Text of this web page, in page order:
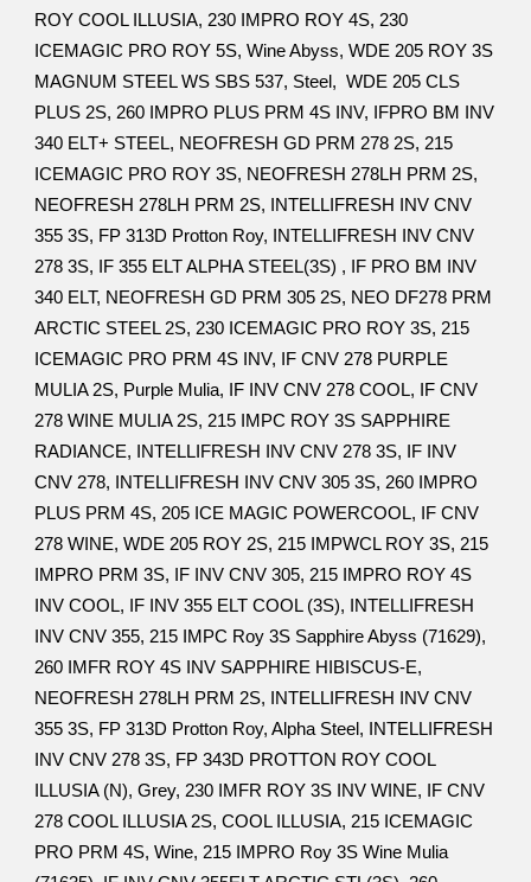
ROY COOL ILLUSIA, 230 IMPRO ROY 4S, 230
ICEMAGIC PRO ROY 5S, Wine Abyss, WDE 205 ROY 3S
MAGNUM STEEL WS SBS 537, Steel, WDE 205 CLS
PLUS 2S, 260 IMPRO PLUS PRM 4S INV, IFPRO BM INV
340 ELT+ STEEL, NEOFRESH GD PRM 278 2S, 215
ICEMAGIC PRO ROY 3S, NEOFRESH 278LH PRM 2S,
NEOFRESH 278LH PRM 2S, INTELLIFRESH INV CNV
355 3S, FP 313D Protton Roy, INTELLIFRESH INV CNV
278 3S, IF 355 ELT ALPHA STEEL(3S) , IF PRO BM INV
340 ELT, NEOFRESH GD PRM 305 2S, NEO DF278 PRM
ARCTIC STEEL 2S, 230 ICEMAGIC PRO ROY 3S, 215
ICEMAGIC PRO PRM 4S INV, IF CNV 278 PURPLE
MULIA 2S, Purple Mulia, IF INV CNV 278 COOL, IF CNV
278 WINE MULIA 2S, 215 IMPC ROY 3S SAPPHIRE
RADIANCE, INTELLIFRESH INV CNV 278 3S, IF INV
CNV 278, INTELLIFRESH INV CNV 305 3S, 260 IMPRO
PLUS PRM 4S, 205 ICE MAGIC POWERCOOL, IF CNV
278 WINE, WDE 205 ROY 2S, 215 IMPWCL ROY 3S, 215
IMPRO PRM 3S, IF INV CNV 305, 215 IMPRO ROY 4S
INV COOL, IF INV 355 ELT COOL (3S), INTELLIFRESH
INV CNV 355, 215 IMPC Roy 3S Sapphire Abyss (71629),
260 IMFR ROY 4S INV SAPPHIRE HIBISCUS-E,
NEOFRESH 278LH PRM 2S, INTELLIFRESH INV CNV
355 3S, FP 313D Protton Roy, Alpha Steel, INTELLIFRESH
INV CNV 278 3S, FP 343D PROTTON ROY COOL
ILLUSIA (N), Grey, 230 IMFR ROY 3S INV WINE, IF CNV
278 COOL ILLUSIA 2S, COOL ILLUSIA, 215 ICEMAGIC
PRO PRM 4S, Wine, 215 IMPRO Roy 3S Wine Mulia